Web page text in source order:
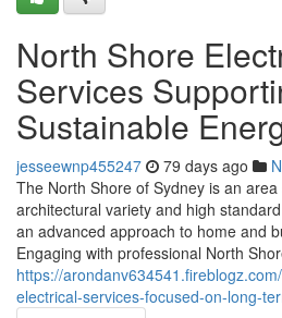
North Shore
Services
Sustainable
jesseewnp455247 79 days ago
The North Shore of Sydney is an
architectural variety and high
an advanced approach to home and
Engaging with professional North
https://
electrical-services-focused-on-long-